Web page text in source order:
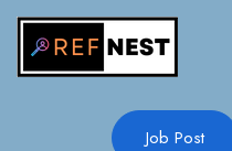
Job Post